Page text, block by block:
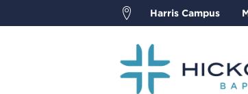
Harris Campus